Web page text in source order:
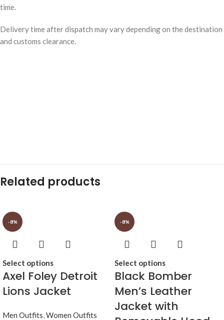
time.
Delivery time after dispatch may vary depending on the destination
and customs clearance.
Related products
-8%
Select options
Axel Foley Detroit
Lions Jacket
Men Outfits,Women Outfits
-8%
Select options
Black Bomber
Men’s Leather
Jacket with